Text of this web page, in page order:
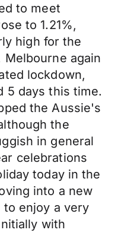
to meet
to 1.21%,
high for the
again
lockdown,
5 days this time.
the Aussie's
the
in general
celebrations
today in the
into a new
enjoy a very
with